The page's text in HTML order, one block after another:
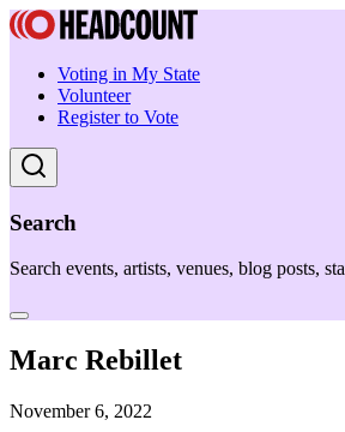
Voting in My State
Volunteer
Register to Vote
Search
Search events, artists, venues, blog posts,
Marc Rebillet
November 6, 2022